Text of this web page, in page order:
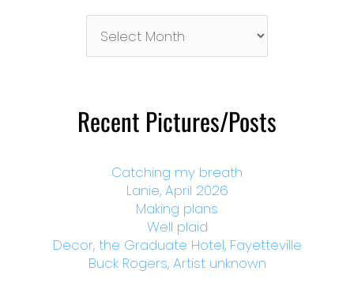
Month
Recent Pictures/Posts
Catching my breath
Lanie, April 2026
Making plans
Well plaid
Decor, the Graduate Hotel, Fayetteville
Buck Rogers, Artist unknown